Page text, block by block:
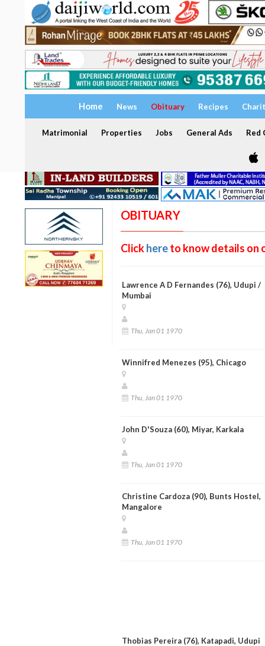
Home News Obituary Recipes
Matrimonial Properties Jobs General Ads Red
OBITUARY
Clickhereto know details on
Lawrence A D Fernandes (76), Udupi /
Mumbai
Thu, Jan 01 1970
Winnifred Menezes (95), Chicago
Thu, Jan 01 1970
John D'Souza (60), Miyar, Karkala
Thu, Jan 01 1970
Christine Cardoza (90), Bunts Hostel,
Mangalore
Thu, Jan 01 1970
Thobias Pereira (76), Katapadi, Udupi